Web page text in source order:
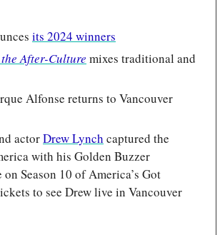
its 2024 winners
After-Culture mixes traditional and
Alfonse returns to Vancouver
actor Drew Lynch captured the
with his Golden Buzzer
Season 10 of America’s Got
to see Drew live in Vancouver